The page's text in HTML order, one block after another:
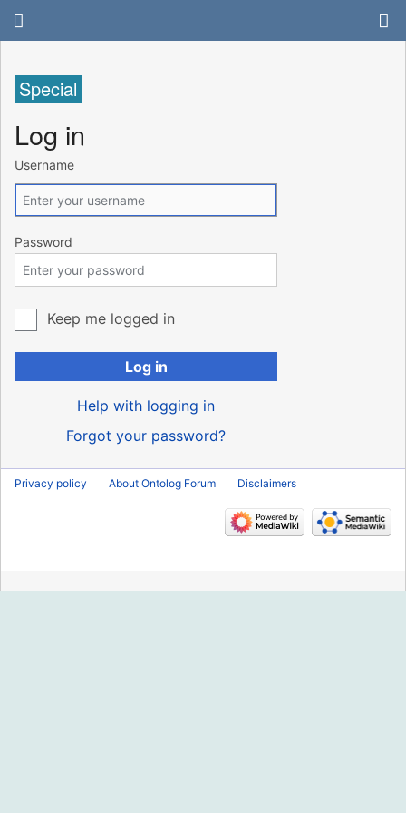
Special
Log in
Username
Password
Keep me logged in
Log in
Help with logging in
Forgot your password?
Privacy policy About Ontolog Forum Disclaimers